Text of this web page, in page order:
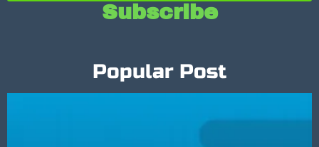
Subscribe
Popular Post